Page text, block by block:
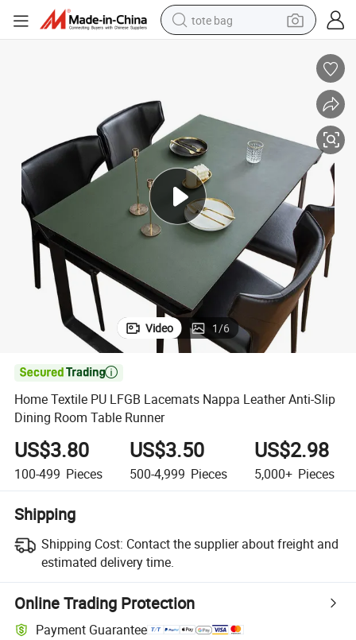
tote bag
pullover hoody
tshirt
basketball shoe
sport shoe
Video 1/6

Home Textile PU LFGB Lacemats Nappa Leather Anti-Slip
Dining Room Table Runner
US$3.80
100-499 Pieces
US$3.50
500-4,999 Pieces
US$2.98
5,000+ Pieces
Shipping
Shipping Cost: Contact the supplier about freight and
estimated delivery time.
Online Trading Protection
Payment Guarantee